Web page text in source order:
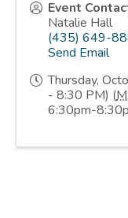
Event
Natalie Hall
(435) 649-
Send Email
Thursday,
- 8:30 PM) (
6:30pm-